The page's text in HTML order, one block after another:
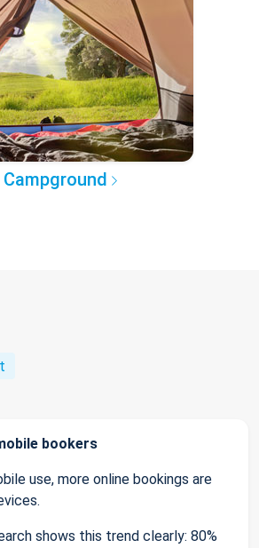
Campground
bookers
use, more online bookings are
shows this trend clearly: 80%